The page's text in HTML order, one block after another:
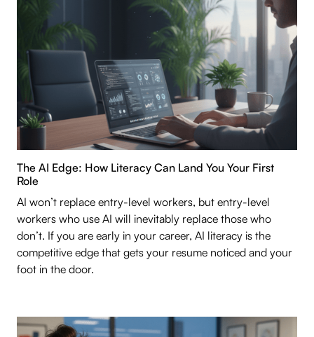
The AI Edge: How Literacy Can Land You Your First
Role
AI won’t replace entry-level workers, but entry-level
workers who use AI will inevitably replace those who
don’t. If you are early in your career, AI literacy is the
competitive edge that gets your resume noticed and your
foot in the door.